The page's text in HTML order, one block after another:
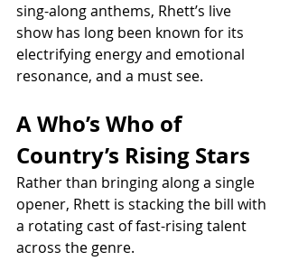
sing-along anthems, Rhett’s live
show has long been known for its
electrifying energy and emotional
resonance, and a must see.
A Who’s Who of
Country’s Rising Stars
Rather than bringing along a single
opener, Rhett is stacking the bill with
a rotating cast of fast-rising talent
across the genre.